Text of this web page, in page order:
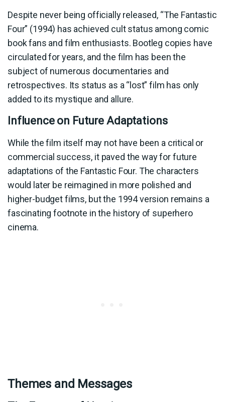
Despite never being officially released, “The Fantastic
Four” (1994) has achieved cult status among comic
book fans and film enthusiasts. Bootleg copies have
circulated for years, and the film has been the
subject of numerous documentaries and
retrospectives. Its status as a “lost” film has only
added to its mystique and allure.
Influence on Future Adaptations
While the film itself may not have been a critical or
commercial success, it paved the way for future
adaptations of the Fantastic Four. The characters
would later be reimagined in more polished and
higher-budget films, but the 1994 version remains a
fascinating footnote in the history of superhero
cinema.
Themes and Messages